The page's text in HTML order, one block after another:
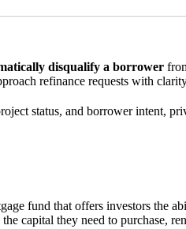
disqualify a borrower
refinance requests with
status, and borrower intent,
fund that offers investors the
the capital they need to purchase,